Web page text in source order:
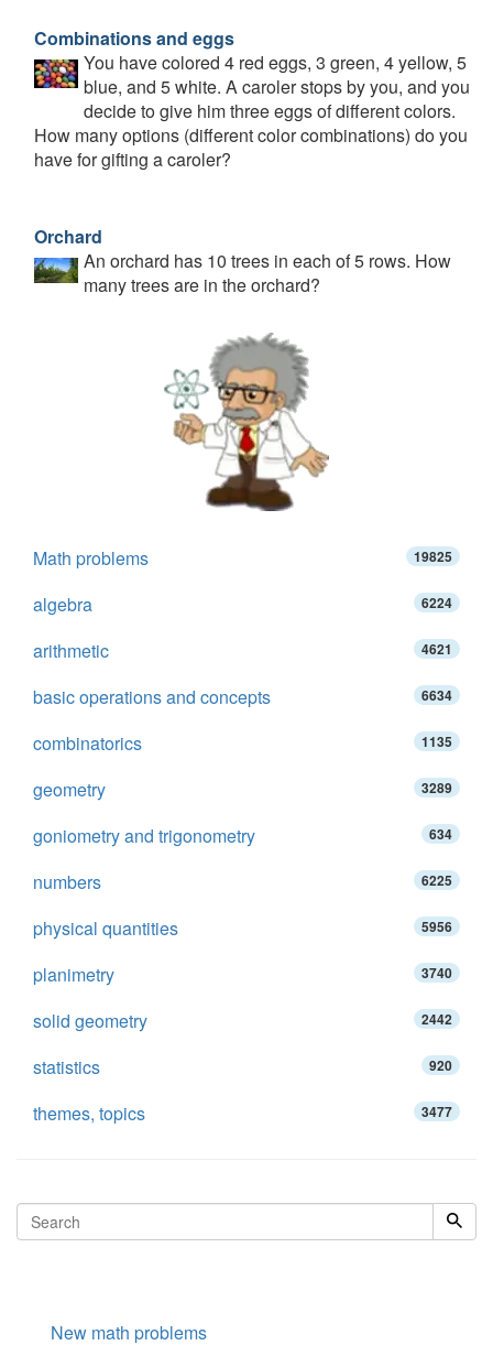
Combinations and eggs
You have colored 4 red eggs, 3 green, 4 yellow, 5
blue, and 5 white. A caroler stops by you, and you
decide to give him three eggs of different colors.
How many options (different color combinations) do you
have for gifting a caroler?
Orchard
An orchard has 10 trees in each of 5 rows. How
many trees are in the orchard?
Math problems 19825
algebra 6224
arithmetic 4621
basic operations and concepts 6634
combinatorics 1135
geometry 3289
goniometry and trigonometry 634
numbers 6225
physical quantities 5956
planimetry 3740
solid geometry 2442
statistics 920
themes, topics 3477
New math problems